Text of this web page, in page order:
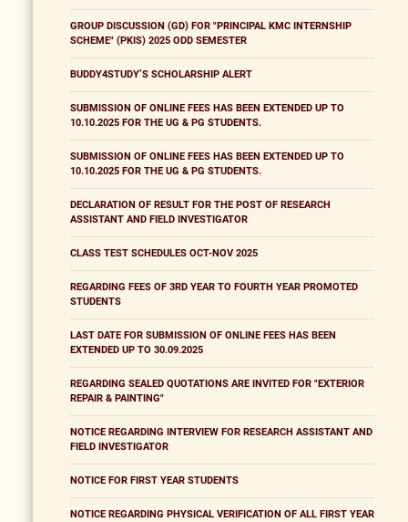
GROUP DISCUSSION (GD) FOR "PRINCIPAL KMC INTERNSHIP
SCHEME" (PKIS) 2025 ODD SEMESTER
BUDDY4STUDY’S SCHOLARSHIP ALERT
SUBMISSION OF ONLINE FEES HAS BEEN EXTENDED UP TO
10.10.2025 FOR THE UG & PG STUDENTS.
SUBMISSION OF ONLINE FEES HAS BEEN EXTENDED UP TO
10.10.2025 FOR THE UG & PG STUDENTS.
DECLARATION OF RESULT FOR THE POST OF RESEARCH
ASSISTANT AND FIELD INVESTIGATOR
CLASS TEST SCHEDULES OCT-NOV 2025
REGARDING FEES OF 3RD YEAR TO FOURTH YEAR PROMOTED
STUDENTS
LAST DATE FOR SUBMISSION OF ONLINE FEES HAS BEEN
EXTENDED UP TO 30.09.2025
REGARDING SEALED QUOTATIONS ARE INVITED FOR "EXTERIOR
REPAIR & PAINTING"
NOTICE REGARDING INTERVIEW FOR RESEARCH ASSISTANT AND
FIELD INVESTIGATOR
NOTICE FOR FIRST YEAR STUDENTS
NOTICE REGARDING PHYSICAL VERIFICATION OF ALL FIRST YEAR